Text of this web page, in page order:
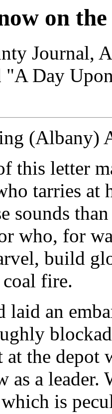
on
Journal,
"A Day
(Albany)
this letter
tarries at
sounds
who, for
build
coal fire.
laid an
the depot
as a leader.
is